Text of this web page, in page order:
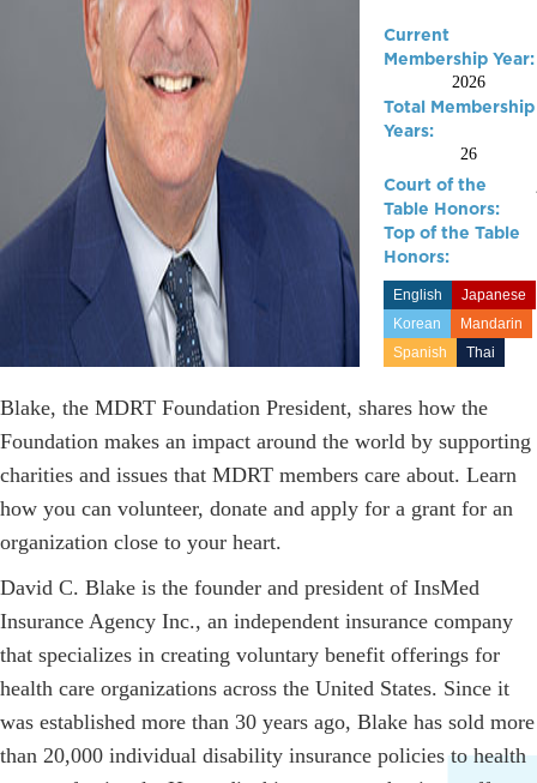
Current
Membership Year:
2026
Total Membership
Years:
26
Court of the
Table Honors:
Top of the Table
Honors:
English
Japanese
Korean
Mandarin
Spanish
Thai
Blake, the MDRT Foundation President, shares how the
Foundation makes an impact around the world by supporting
charities and issues that MDRT members care about. Learn
how you can volunteer, donate and apply for a grant for an
organization close to your heart.
David C. Blake is the founder and president of InsMed
Insurance Agency Inc., an independent insurance company
that specializes in creating voluntary benefit offerings for
health care organizations across the United States. Since it
was established more than 30 years ago, Blake has sold more
than 20,000 individual disability insurance policies to health